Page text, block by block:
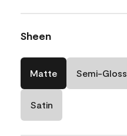
Sheen
Matte Semi-Gloss
Satin